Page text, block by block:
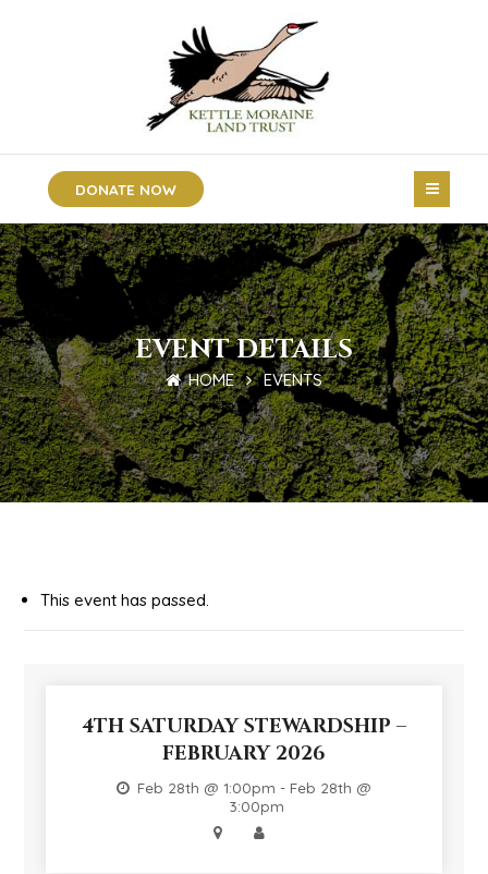
DONATE NOW
EVENT DETAILS
HOME EVENTS
This event has passed.
4TH SATURDAY STEWARDSHIP –
FEBRUARY 2026
Feb 28th @ 1:00pm - Feb 28th @
3:00pm